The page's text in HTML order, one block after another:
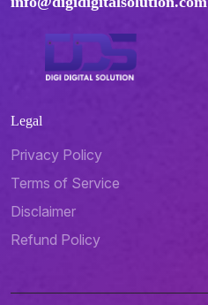
Legal
Privacy Policy
Terms of Service
Disclaimer
Refund Policy